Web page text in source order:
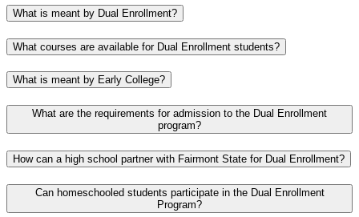
What is meant by Dual Enrollment?
What courses are available for Dual Enrollment students?
What is meant by Early College?
What are the requirements for admission to the Dual Enrollment
program?
How can a high school partner with Fairmont State for Dual Enrollment?
Can homeschooled students participate in the Dual Enrollment
Program?